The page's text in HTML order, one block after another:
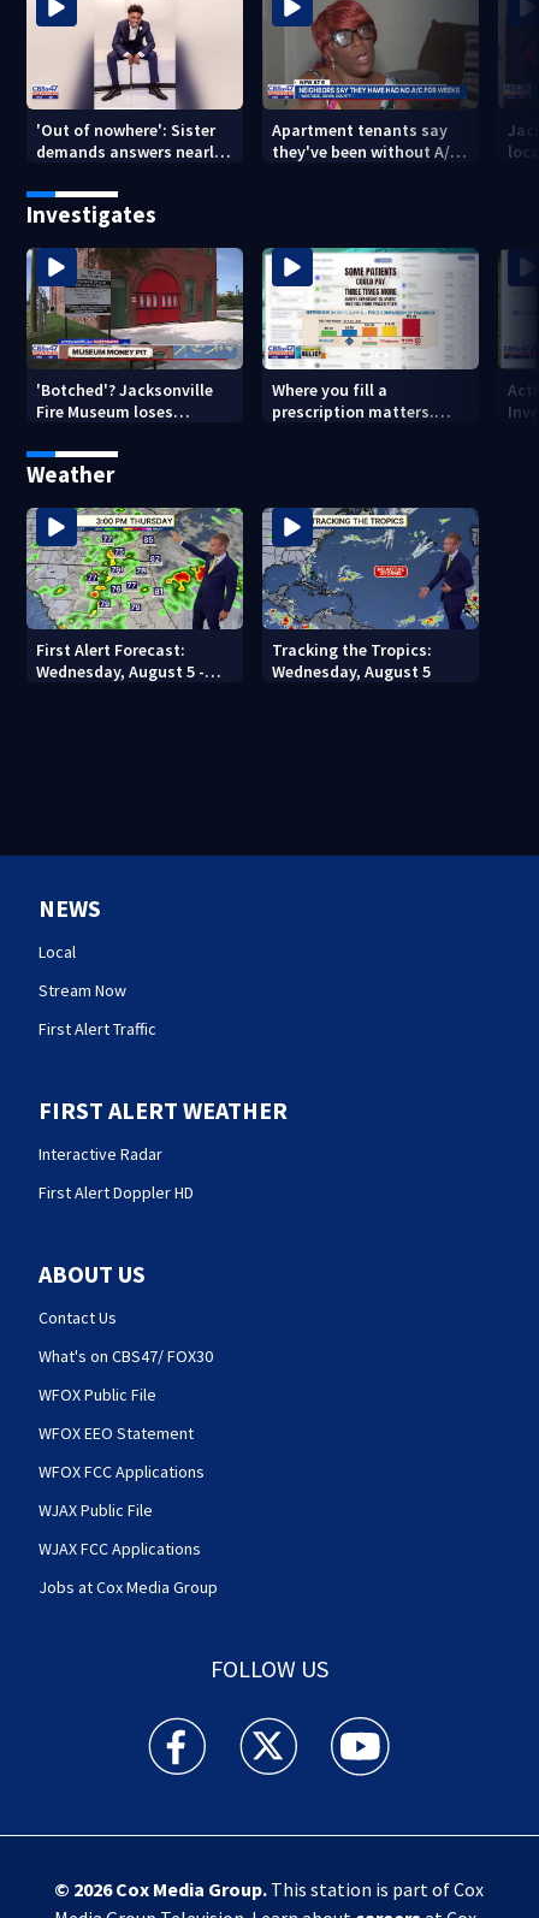
'Out of nowhere': Sister
demands answers nearly
shooting death
Apartment tenants say
they've been without A/C
Investigates
'Botched'? Jacksonville
Fire Museum loses
costs, ADA questions
Where you fill a
prescription matters.
Weather
First Alert Forecast:
Wednesday, August 5 -
Tracking the Tropics:
Wednesday, August 5
NEWS
Local
Stream Now
First Alert Traffic
FIRST ALERT WEATHER
Interactive Radar
First Alert Doppler HD
ABOUT US
Contact Us
What's on CBS47/ FOX30
WFOX Public File
WFOX EEO Statement
WFOX FCC Applications
WJAX Public File
WJAX FCC Applications
Jobs at Cox Media Group
FOLLOW US
Action News Jax facebook feed(Opens a new
Action News Jax twitter
Action News Jax
© 2026Cox Media Group.This station is part of Cox